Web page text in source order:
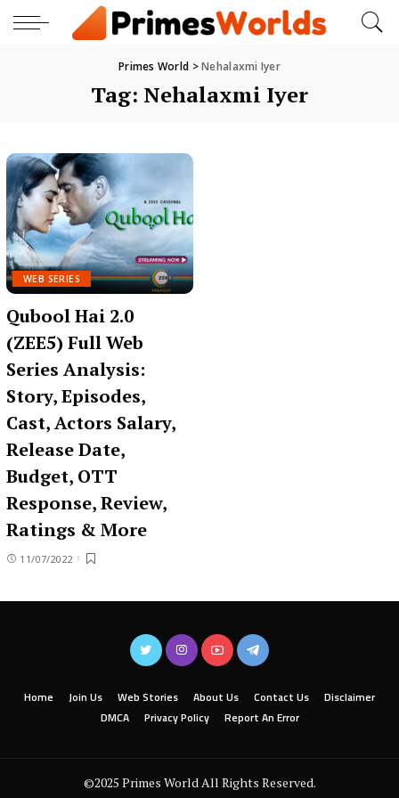
Primes World >Nehalaxmi Iyer
Tag: Nehalaxmi Iyer
WEB SERIES
Qubool Hai 2.0
(ZEE5) Full Web
Series Analysis:
Story, Episodes,
Cast, Actors Salary,
Release Date,
Budget, OTT
Response, Review,
Ratings & More
11/07/2022
Home Join Us Web Stories About Us Contact Us
Disclaimer
DMCA
Privacy Policy Report An Error
©2025 Primes World All Rights Reserved.